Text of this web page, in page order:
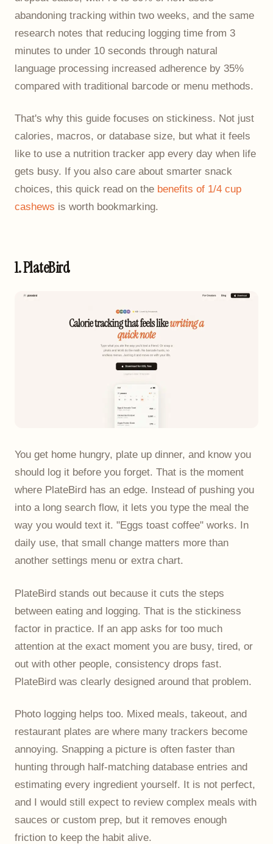
abandoning tracking within two weeks, and the same
research notes that reducing logging time from 3
minutes to under 10 seconds through natural
language processing increased adherence by 35%
compared with traditional barcode or menu methods.
That's why this guide focuses on stickiness. Not just
calories, macros, or database size, but what it feels
like to use a nutrition tracker app every day when life
gets busy. If you also care about smarter snack
choices, this quick read on the benefits of 1/4 cup
cashews is worth bookmarking.
1. PlateBird
You get home hungry, plate up dinner, and know you
should log it before you forget. That is the moment
where PlateBird has an edge. Instead of pushing you
into a long search flow, it lets you type the meal the
way you would text it. "Eggs toast coffee" works. In
daily use, that small change matters more than
another settings menu or extra chart.
PlateBird stands out because it cuts the steps
between eating and logging. That is the stickiness
factor in practice. If an app asks for too much
attention at the exact moment you are busy, tired, or
out with other people, consistency drops fast.
PlateBird was clearly designed around that problem.
Photo logging helps too. Mixed meals, takeout, and
restaurant plates are where many trackers become
annoying. Snapping a picture is often faster than
hunting through half-matching database entries and
estimating every ingredient yourself. It is not perfect,
and I would still expect to review complex meals with
sauces or custom prep, but it removes enough
friction to keep the habit alive.